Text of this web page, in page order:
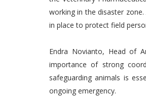
working in the disaster
in place to protect field
Endra Novianto, Head of
importance of strong
safeguarding animals is
ongoing emergency.